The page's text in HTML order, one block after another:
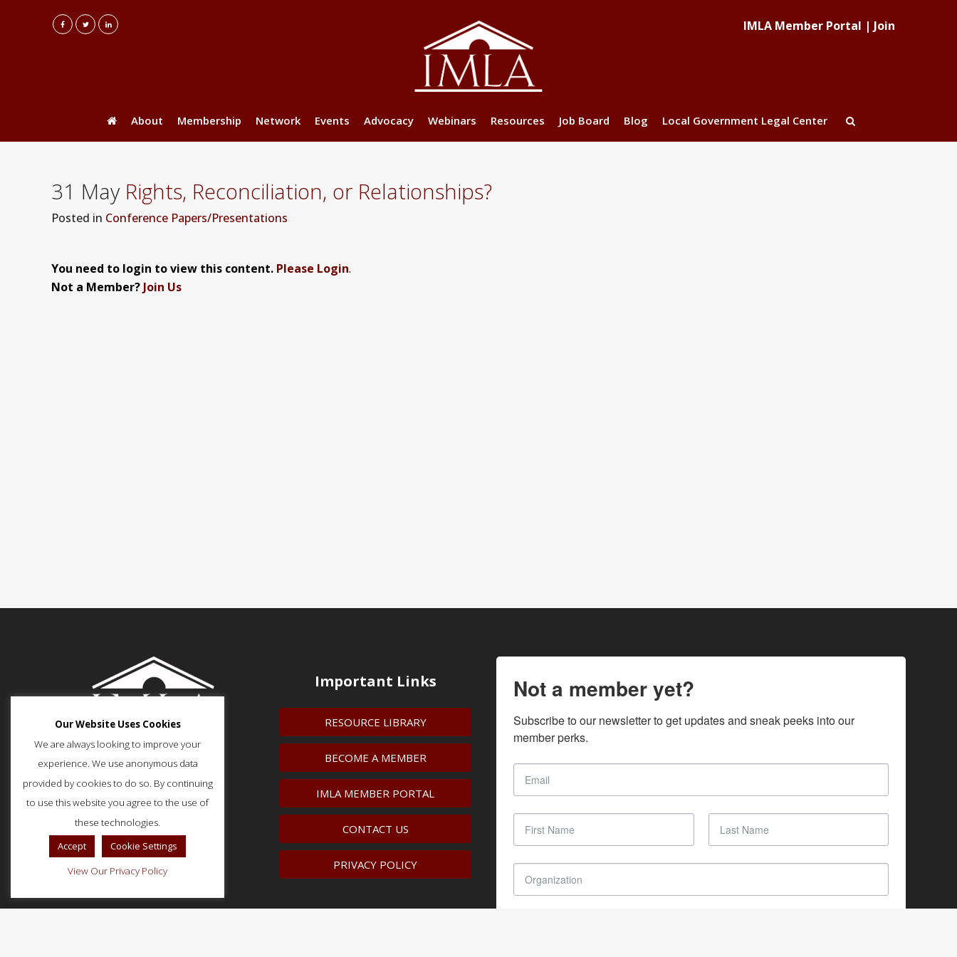
IMLA Member Portal | Join
About Membership Network Events Advocacy Webinars Resources Job Board Blog Local Government Legal Center
31 MayRights, Reconciliation, or Relationships?
Posted in Conference Papers/Presentations
You need to login to view this content. Please Login.
Not a Member? Join Us
51 Monroe Street, Suite 404
Rockville, MD 20850
p: (202) 466-5424
f: (202) 785-0152
Important Links
RESOURCE LIBRARY
BECOME A MEMBER
IMLA MEMBER PORTAL
CONTACT US
PRIVACY POLICY
Not a member yet?
Subscribe to our newsletter to get updates and sneak peeks into our
member perks.
Our Website Uses Cookies
We are always looking to improve your
experience. We use anonymous data
provided by cookies to do so. By continuing
to use this website you agree to the use of
these technologies.
Accept
Cookie Settings
View Our Privacy Policy